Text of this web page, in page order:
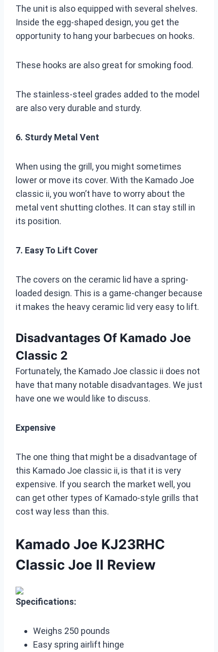
The unit is also equipped with several shelves.
Inside the egg-shaped design, you get the
opportunity to hang your barbecues on hooks.
These hooks are also great for smoking food.
The stainless-steel grades added to the model
are also very durable and sturdy.
6. Sturdy Metal Vent
When using the grill, you might sometimes
lower or move its cover. With the Kamado Joe
classic ii, you won’t have to worry about the
metal vent shutting clothes. It can stay still in
its position.
7. Easy To Lift Cover
The covers on the ceramic lid have a spring-
loaded design. This is a game-changer because
it makes the heavy ceramic lid very easy to lift.
Disadvantages Of Kamado Joe
Classic 2
Fortunately, the Kamado Joe classic ii does not
have that many notable disadvantages. We just
have one we would like to discuss.
Expensive
The one thing that might be a disadvantage of
this Kamado Joe classic ii, is that it is very
expensive. If you search the market well, you
can get other types of Kamado-style grills that
cost way less than this.
Kamado Joe KJ23RHC
Classic Joe II Review
Specifications:
Weighs 250 pounds
Easy spring airlift hinge